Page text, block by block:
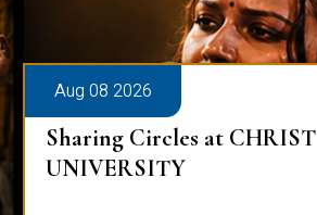
Aug 08 2026
Sharing Circles at CHRIST
UNIVERSITY